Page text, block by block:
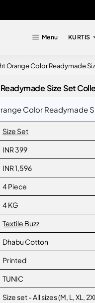
Menu KURTIS
Orange Color Readymade
Size Set
Color Readymade
Size Set
INR 399
INR 1,596
4 Piece
4 KG
Textile Buzz
Dhabu Cotton
Printed
TUNIC
Size set - All sizes (M, L, XL,